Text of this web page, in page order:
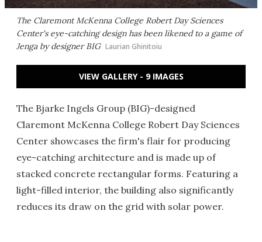
The Claremont McKenna College Robert Day Sciences
Center's eye-catching design has been likened to a game of
Jenga by designer BIG Laurian Ghinitoiu
VIEW GALLERY - 9 IMAGES
The Bjarke Ingels Group (BIG)-designed
Claremont McKenna College Robert Day Sciences
Center showcases the firm's flair for producing
eye-catching architecture and is made up of
stacked concrete rectangular forms. Featuring a
light-filled interior, the building also significantly
reduces its draw on the grid with solar power.